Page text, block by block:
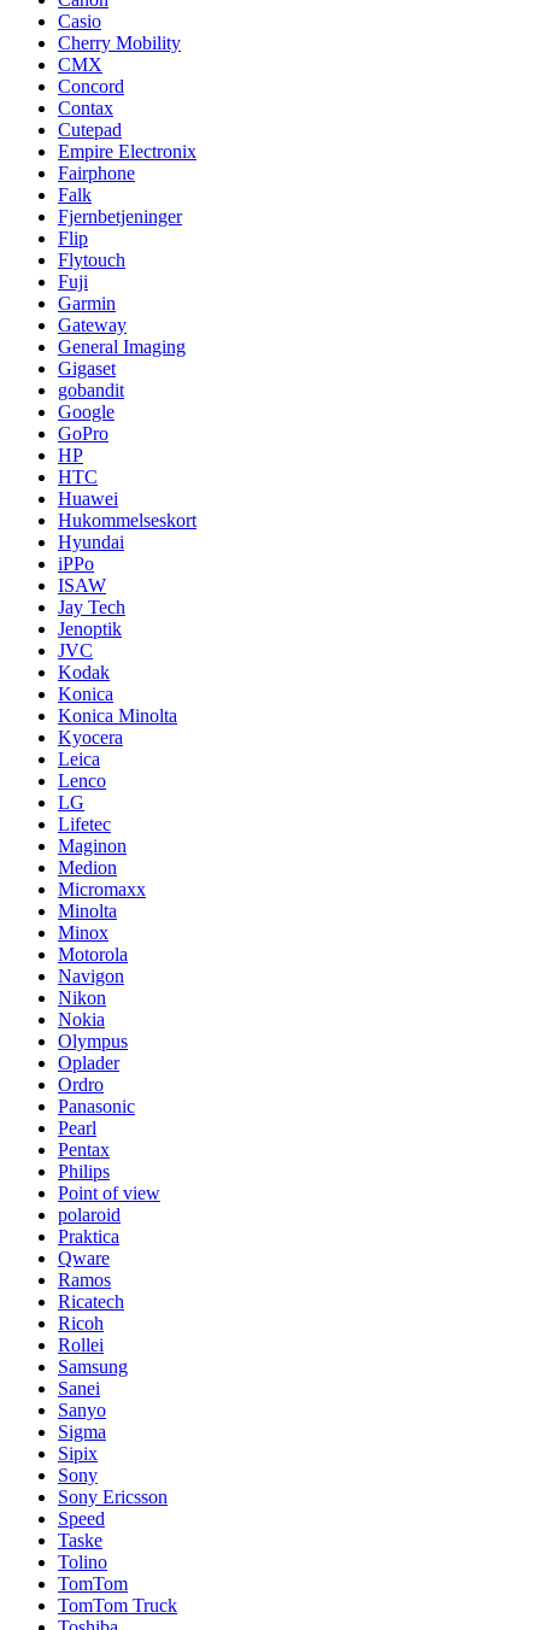
Casio
Cherry Mobility
CMX
Concord
Contax
Cutepad
Empire Electronix
Fairphone
Falk
Fjernbetjeninger
Flip
Flytouch
Fuji
Garmin
Gateway
General Imaging
Gigaset
gobandit
Google
GoPro
HP
HTC
Huawei
Hukommelseskort
Hyundai
iPPo
ISAW
Jay Tech
Jenoptik
JVC
Kodak
Konica
Konica Minolta
Kyocera
Leica
Lenco
LG
Lifetec
Maginon
Medion
Micromaxx
Minolta
Minox
Motorola
Navigon
Nikon
Nokia
Olympus
Oplader
Ordro
Panasonic
Pearl
Pentax
Philips
Point of view
polaroid
Praktica
Qware
Ramos
Ricatech
Ricoh
Rollei
Samsung
Sanei
Sanyo
Sigma
Sipix
Sony
Sony Ericsson
Speed
Taske
Tolino
TomTom
TomTom Truck